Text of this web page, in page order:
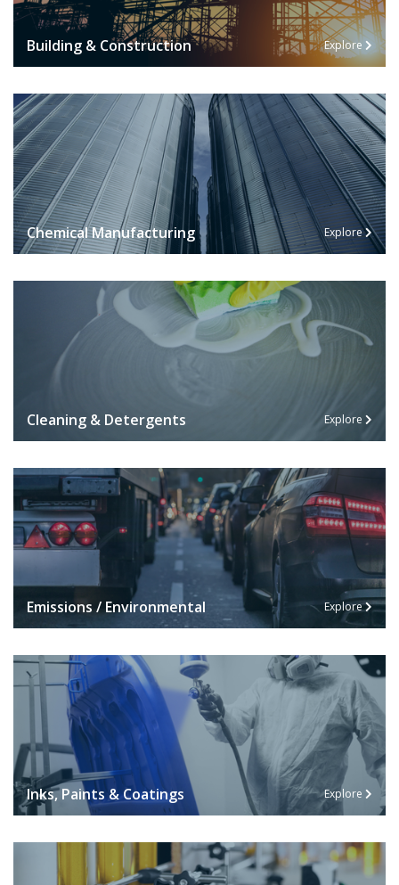
Building & Construction Explore
Chemical Manufacturing Explore
Cleaning & Detergents Explore
Emissions / Environmental Explore
Inks, Paints & Coatings Explore